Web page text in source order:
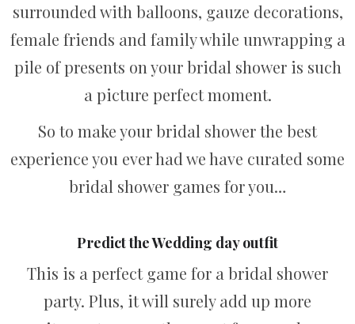
surrounded with balloons, gauze decorations,
female friends and family while unwrapping a
pile of presents on your bridal shower is such
a picture perfect moment.
So to make your bridal shower the best
experience you ever had we have curated some
bridal shower games for you…
Predict the Wedding day outfit
This is a perfect game for a bridal shower
party. Plus, it will surely add up more